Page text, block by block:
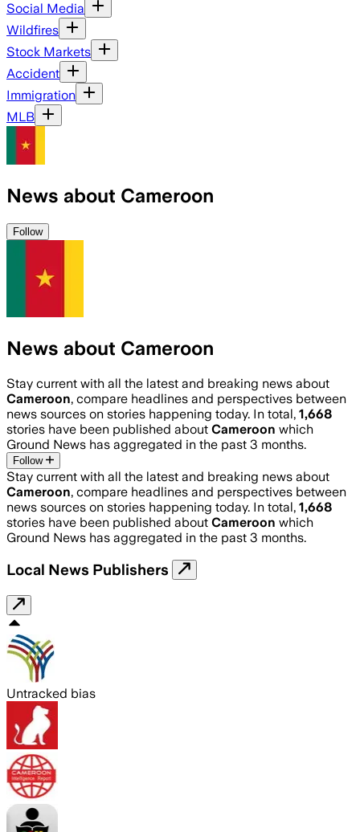
Social Media
Wildfires
Stock Markets
Accident
Immigration
MLB
News about Cameroon
Follow
News about Cameroon
Stay current with all the latest and breaking news about
Cameroon, compare headlines and perspectives between
news sources on stories happening today. In total, 1,668
stories have been published about Cameroon which
Ground News has aggregated in the past 3 months.
Follow
Stay current with all the latest and breaking news about
Cameroon, compare headlines and perspectives between
news sources on stories happening today. In total, 1,668
stories have been published about Cameroon which
Ground News has aggregated in the past 3 months.
Local News Publishers
Untracked bias